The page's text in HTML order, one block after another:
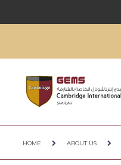
HOME ABOUT US